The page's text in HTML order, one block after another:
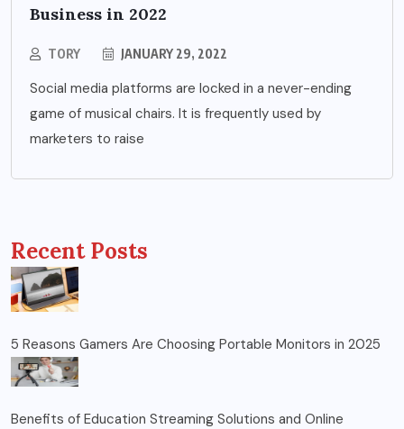
Business in 2022
TORY JANUARY 29, 2022
Social media platforms are locked in a never-ending
game of musical chairs. It is frequently used by
marketers to raise
Recent Posts
5 Reasons Gamers Are Choosing Portable Monitors in 2025
Benefits of Education Streaming Solutions and Online